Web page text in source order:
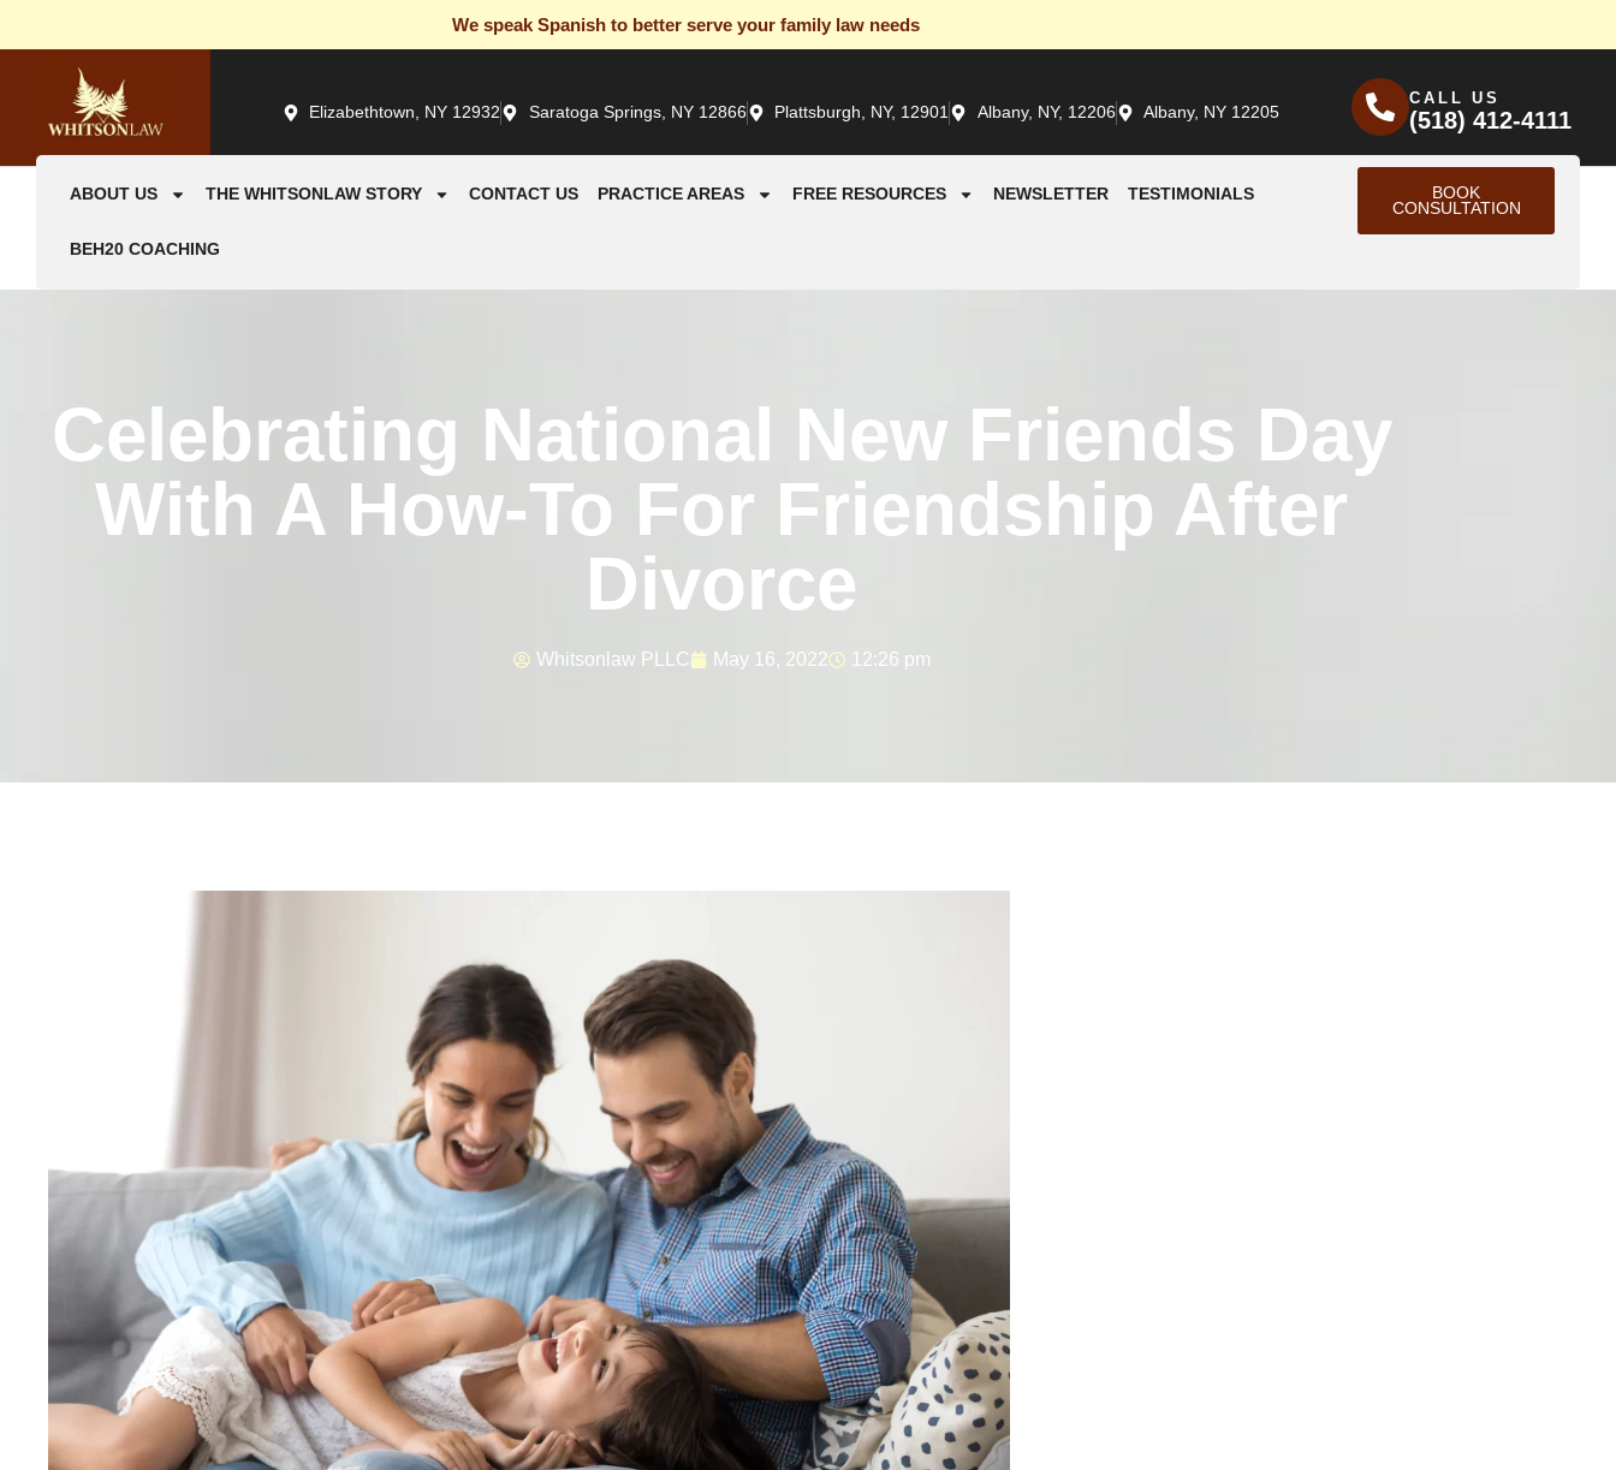
We speak Spanish to better serve your family law needs
Elizabethtown, NY 12932 Saratoga Springs, NY 12866 Plattsburgh, NY, 12901 Albany, NY, 12206 Albany, NY 12205
CALL US
(518) 412-4111
ABOUT US THE WHITSONLAW STORY CONTACT US PRACTICE AREAS FREE RESOURCES NEWSLETTER TESTIMONIALS
BEH20 COACHING
BOOK
CONSULTATION
Celebrating National New Friends Day
With A How-To For Friendship After
Divorce
Whitsonlaw PLLC May 16, 2022 12:26 pm